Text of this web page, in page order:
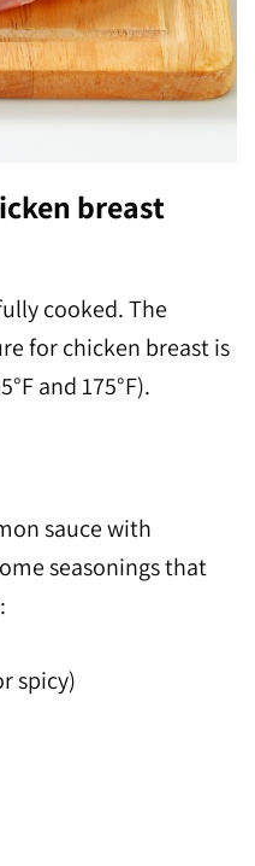
breast
cooked. The
for chicken breast is
and 175°F).
sauce with
seasonings that
spicy)